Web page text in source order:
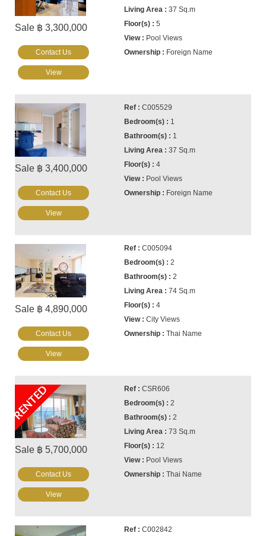
Sale ฿ 3,300,000
37 Sq.m
5
Pool Views
Foreign Name
Contact Us
View
Sale ฿ 3,400,000
C005529
1
1
37 Sq.m
4
Pool Views
Foreign Name
Contact Us
View
Sale ฿ 4,890,000
C005094
2
2
74 Sq.m
4
City Views
Thai Name
Contact Us
View
RENTED
Sale ฿ 5,700,000
CSR606
2
2
73 Sq.m
12
Pool Views
Thai Name
Contact Us
View
C002842